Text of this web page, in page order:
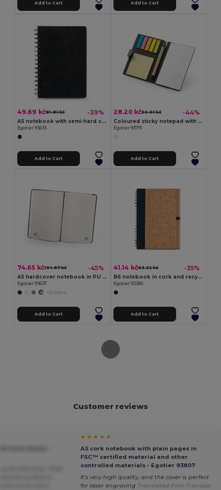
Add to Cart Add to Cart
49.69 kč81.81 kč -39%
A5 notebook with semi-hard cover in recycled felt (100% rPET) with rings and lined pages
Egotier 93635
Add to Cart
28.20 kč50.61 kč -44%
Coloured sticky notepad with 6 sets
Egotier 93791
Add to Cart
74.65 kč134.97 kč -45%
A5 hardcover notebook in PU (35% recycled) with lined pages 100% recycled
Egotier 93637
+2 Colors
Add to Cart
41.14 kč63.32 kč -35%
B6 notebook in cork and recycled polyester (100% rPET) with ballpoint pen
Egotier 93285
Add to Cart
Customer reviews
★ ★ ★ ★ ★
A5 cork notebook with plain pages in
FSC™ certified material and other
controlled materials - Egotier 93807
It's very high quality, and the cover is perfect
for laser engraving Translated from Français